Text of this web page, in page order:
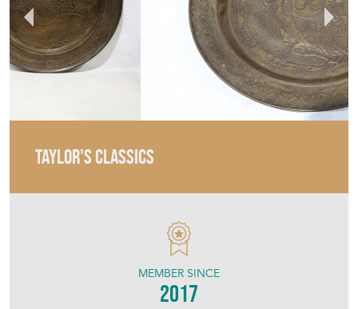
TAYLOR'S CLASSICS
MEMBER SINCE
2017